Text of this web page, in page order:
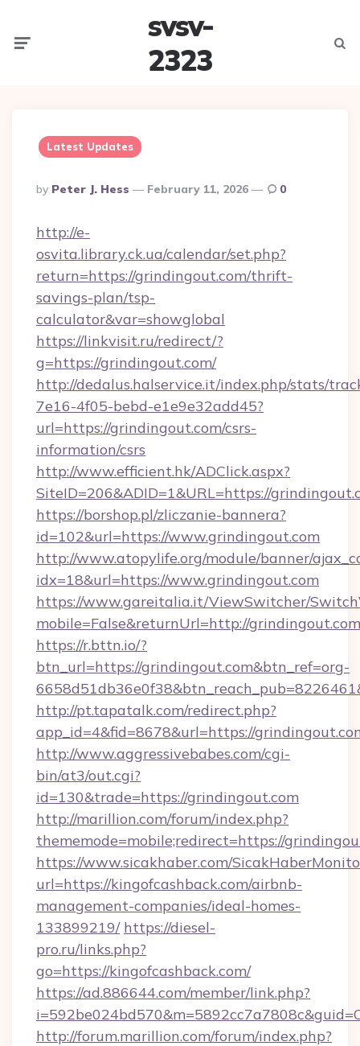
svsv-
2323
Latest Updates
Posted
By
By Peter J. Hess February 11, 2026 0
http://e-
osvita.library.ck.ua/calendar/set.php?
return=https://grindingout.com/thrift-
savings-plan/tsp-
calculator&var=showglobal
https://linkvisit.ru/redirect/?
g=https://grindingout.com/
http://dedalus.halservice.it/index.php/stats/
7e16-4f05-bebd-e1e9e32add45?
url=https://grindingout.com/csrs-
information/csrs
http://www.efficient.hk/ADClick.aspx?
SiteID=206&ADID=1&URL=https://
https://borshop.pl/zliczanie-bannera?
id=102&url=https://www.grindingout.com
http://www.atopylife.org/module/banner/
idx=18&url=https://www.grindingout.com
https://www.gareitalia.it/ViewSwitcher/
mobile=False&returnUrl=http://
https://r.bttn.io/?
btn_url=https://grindingout.com&btn_ref=org-
http://pt.tapatalk.com/redirect.php?
app_id=4&fid=8678&url=https://
http://www.aggressivebabes.com/cgi-
bin/at3/out.cgi?
id=130&trade=https://grindingout.com
http://marillion.com/forum/index.php?
thememode=mobile;redirect=https://
https://www.sicakhaber.com/
url=https://kingofcashback.com/airbnb-
management-companies/ideal-homes-
133899219/ https://diesel-
pro.ru/links.php?
go=https://kingofcashback.com/
https://ad.886644.com/member/link.php?
http://forum.marillion.com/forum/index.php?